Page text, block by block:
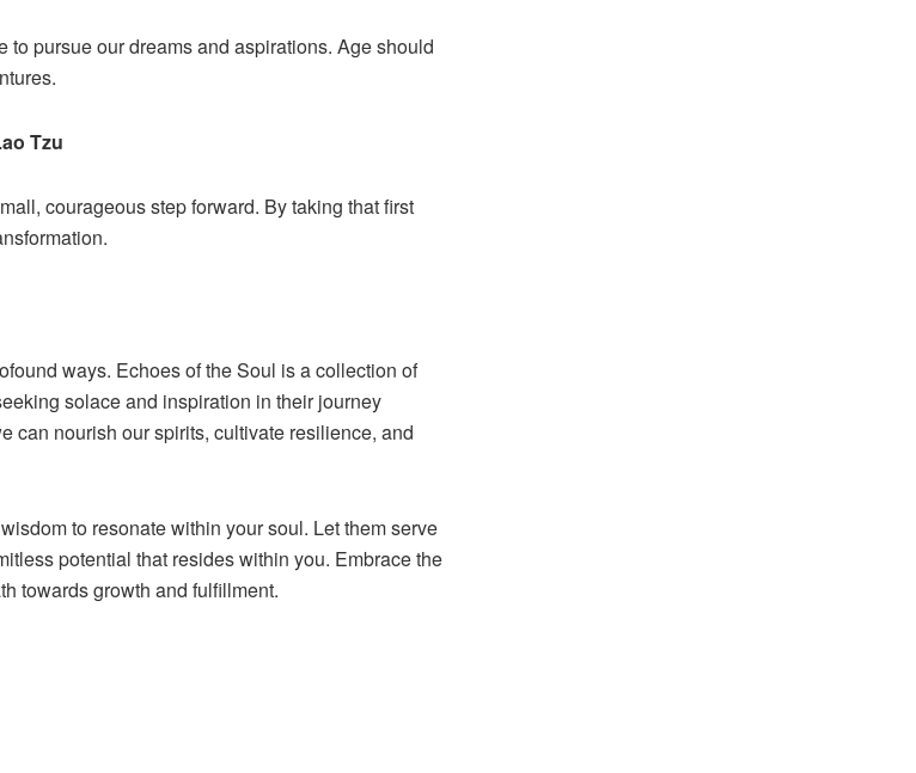
to pursue our dreams and aspirations. Age should
Tzu
courageous step forward. By taking that first
ways. Echoes of the Soul is a collection of
solace and inspiration in their journey
can nourish our spirits, cultivate resilience, and
to resonate within your soul. Let them serve
potential that resides within you. Embrace the
towards growth and fulfillment.